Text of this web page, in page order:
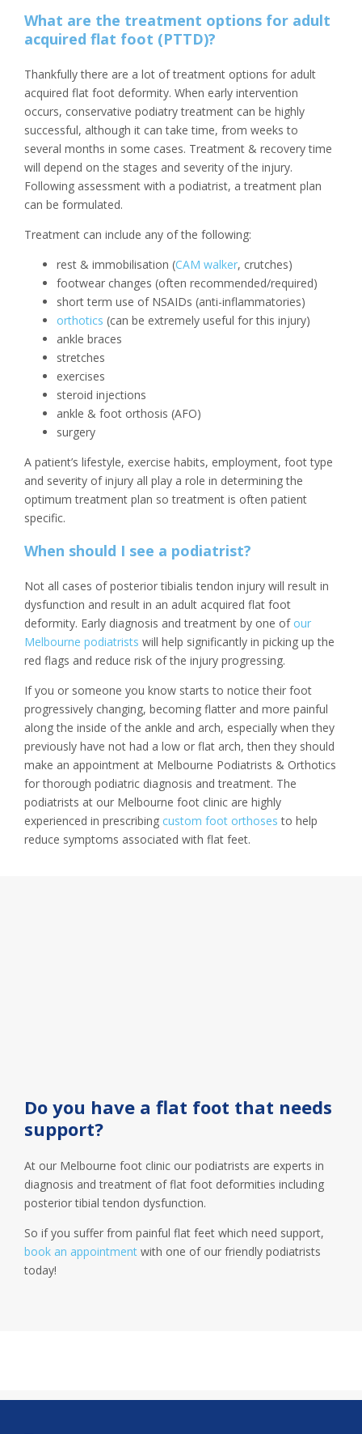
What are the treatment options for adult
acquired flat foot (PTTD)?
Thankfully there are a lot of treatment options for adult
acquired flat foot deformity. When early intervention
occurs, conservative podiatry treatment can be highly
successful, although it can take time, from weeks to
several months in some cases. Treatment & recovery time
will depend on the stages and severity of the injury.
Following assessment with a podiatrist, a treatment plan
can be formulated.
Treatment can include any of the following:
rest & immobilisation (CAM walker, crutches)
footwear changes (often recommended/required)
short term use of NSAIDs (anti-inflammatories)
orthotics (can be extremely useful for this injury)
ankle braces
stretches
exercises
steroid injections
ankle & foot orthosis (AFO)
surgery
A patient’s lifestyle, exercise habits, employment, foot type
and severity of injury all play a role in determining the
optimum treatment plan so treatment is often patient
specific.
When should I see a podiatrist?
Not all cases of posterior tibialis tendon injury will result in
dysfunction and result in an adult acquired flat foot
deformity. Early diagnosis and treatment by one of our
Melbourne podiatrists will help significantly in picking up the
red flags and reduce risk of the injury progressing.
If you or someone you know starts to notice their foot
progressively changing, becoming flatter and more painful
along the inside of the ankle and arch, especially when they
previously have not had a low or flat arch, then they should
make an appointment at Melbourne Podiatrists & Orthotics
for thorough podiatric diagnosis and treatment. The
podiatrists at our Melbourne foot clinic are highly
experienced in prescribing custom foot orthoses to help
reduce symptoms associated with flat feet.
Do you have a flat foot that needs
support?
At our Melbourne foot clinic our podiatrists are experts in
diagnosis and treatment of flat foot deformities including
posterior tibial tendon dysfunction.
So if you suffer from painful flat feet which need support,
book an appointmentwith one of our friendly podiatrists
today!